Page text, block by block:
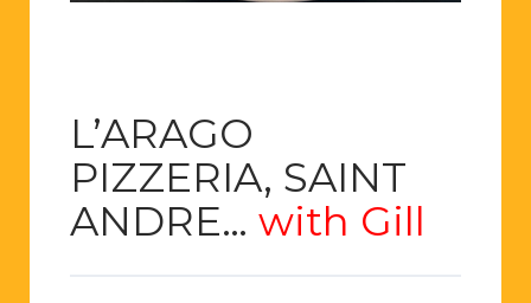
L’ARAGO
PIZZERIA, SAINT
ANDRE… with Gill